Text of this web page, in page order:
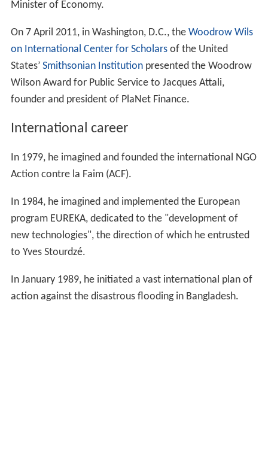
Minister of Economy.
On 7 April 2011, in Washington, D.C., the Woodrow Wils
on International Center for Scholarsof the United
States’ Smithsonian Institutionpresented the Woodrow
Wilson Award for Public Service to Jacques Attali,
founder and president of PlaNet Finance.
International career
In 1979, he imagined and founded the international NGO
Action contre la Faim (ACF).
In 1984, he imagined and implemented the European
program EUREKA, dedicated to the "development of
new technologies", the direction of which he entrusted
to Yves Stourdzé.
In January 1989, he initiated a vast international plan of
action against the disastrous flooding in Bangladesh.